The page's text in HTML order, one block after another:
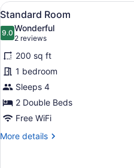
View
all
photos
for
Standard
Room
12
Standard Room
9.09.0 out of 10
Wonderful
2 reviews
(2
reviews)
200 sq ft
1 bedroom
Sleeps 4
2 Double Beds
Free WiFi
More details
More